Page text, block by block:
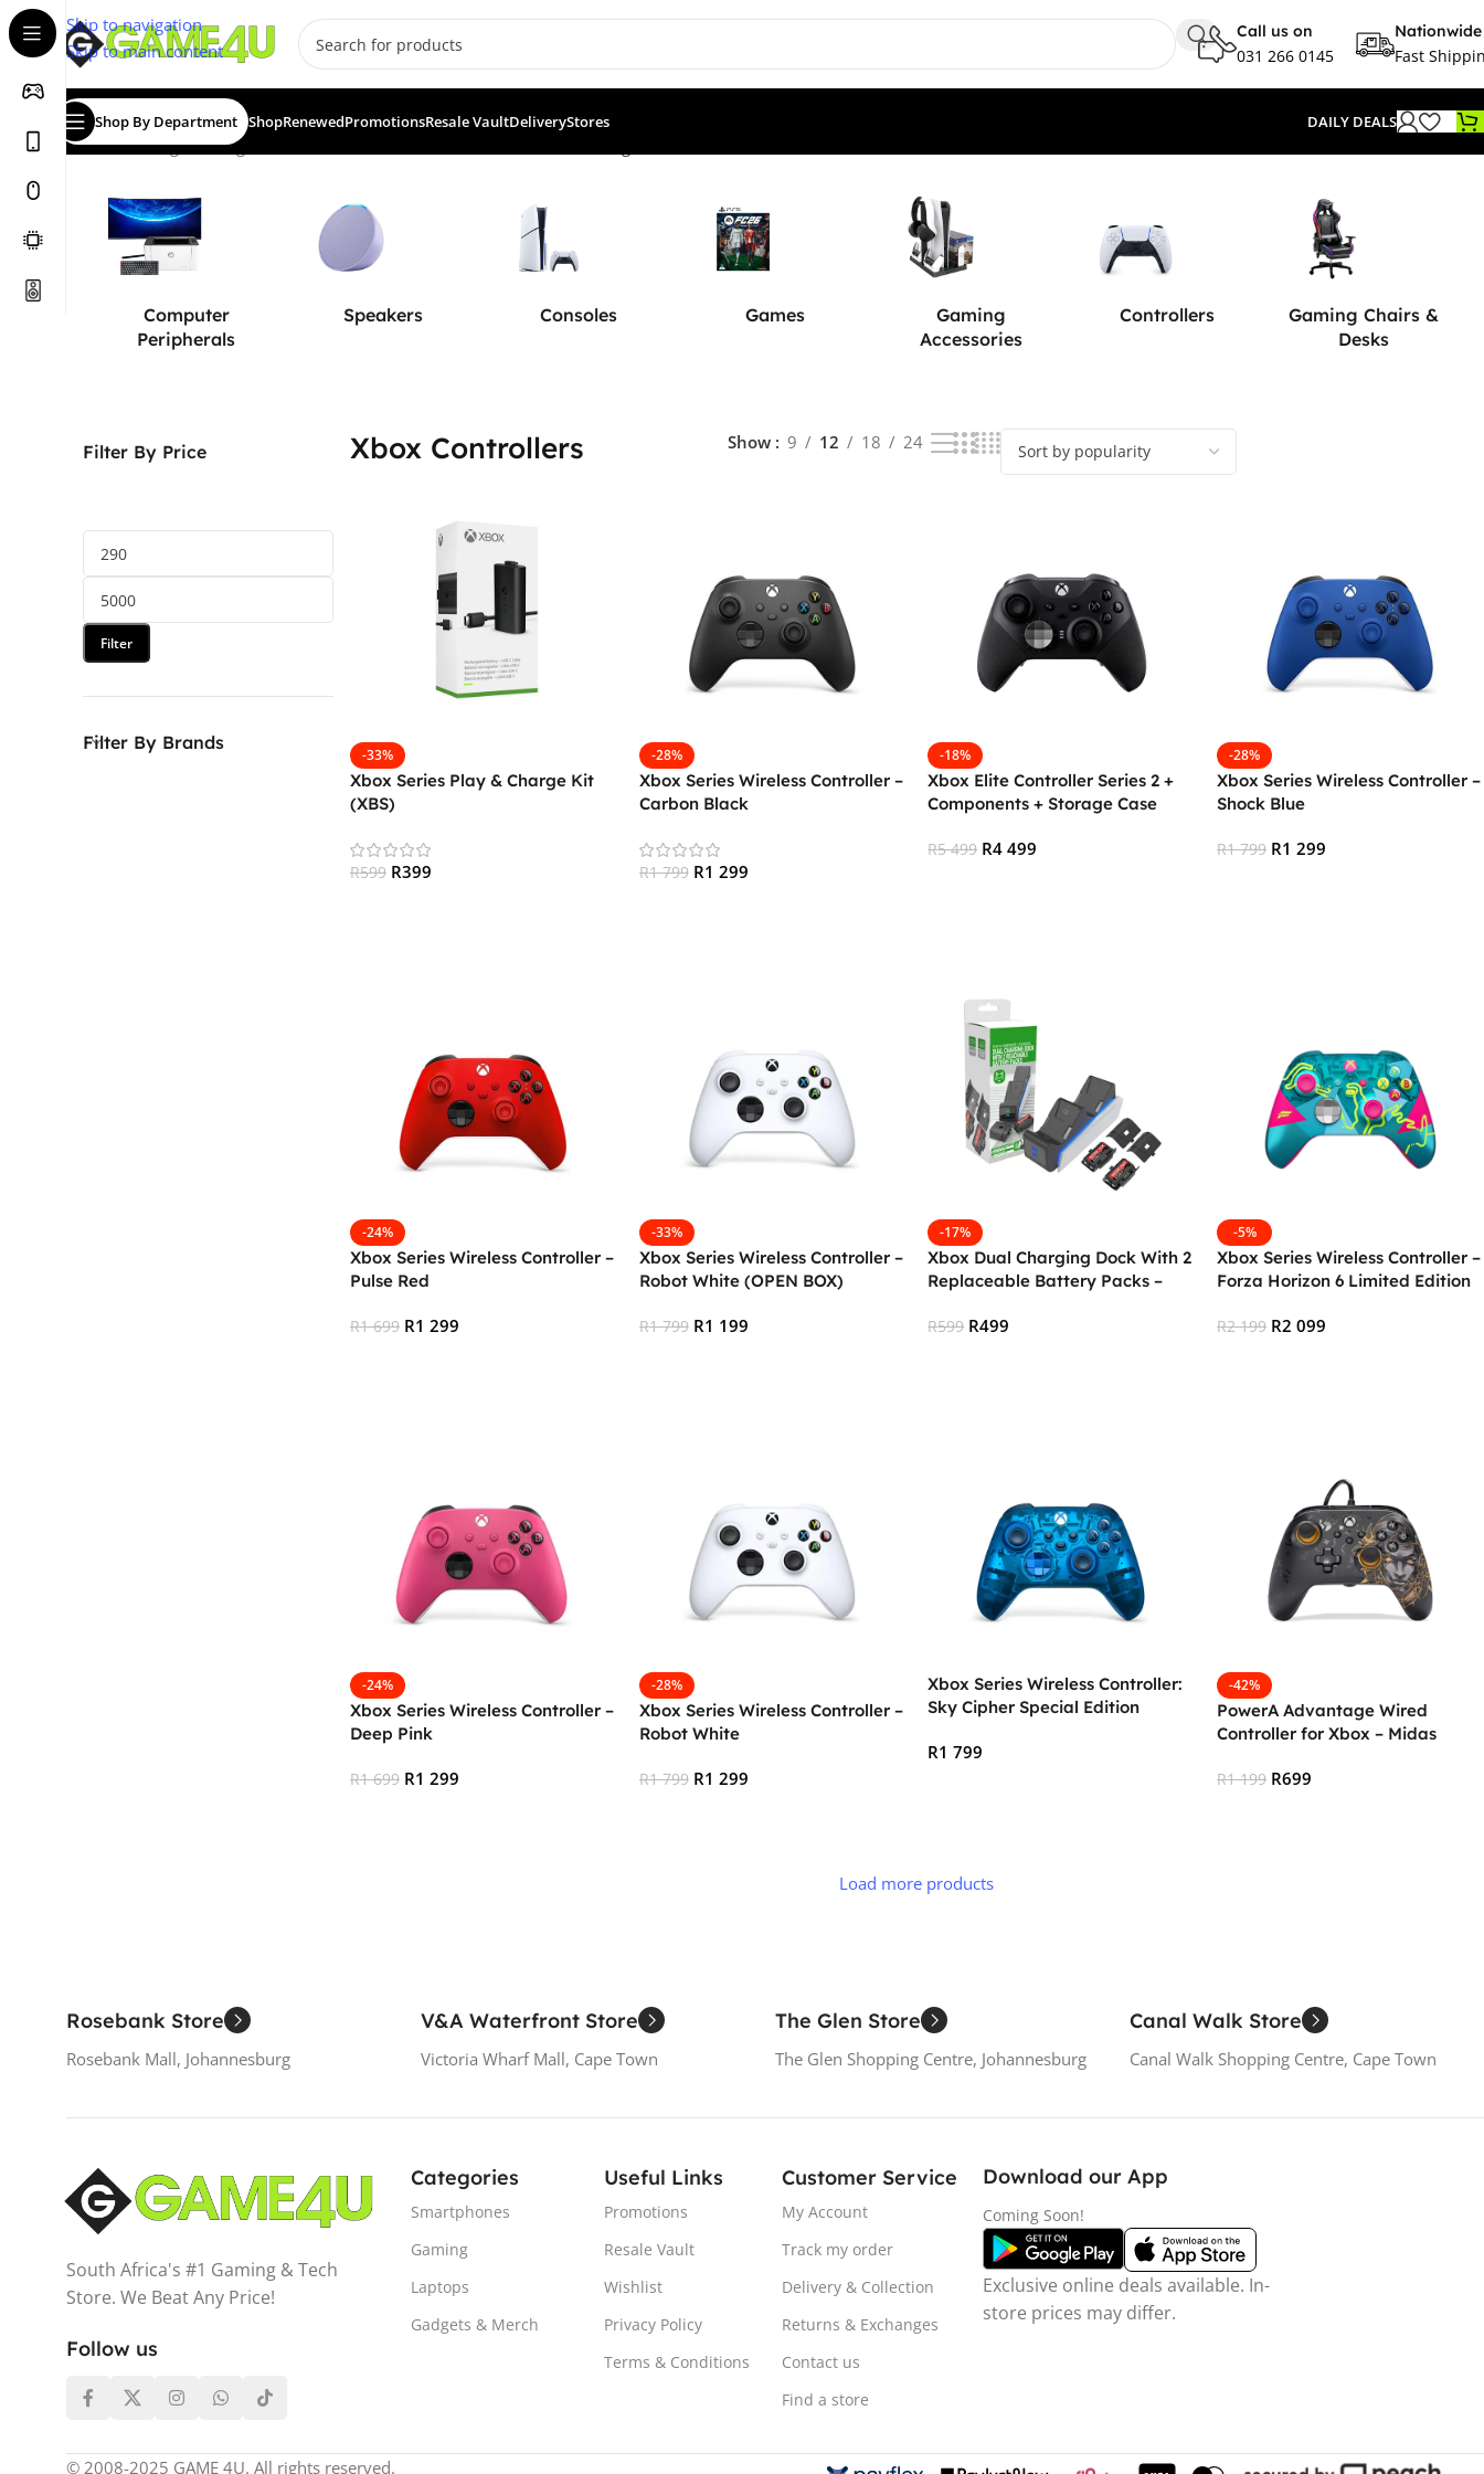
Skip to navigation
Skip to main content
Call us on
031 266 0145
Nationwide
Fast
Shop By Department ShopRenewedPromotionsResale VaultDeliveryStores DAILY DEALS
Home/Gaming/Gaming Accessories
Computer
Peripherals
Speakers Consoles Games
Gaming
Accessories
Controllers
Gaming Chairs &
Desks
Filter By Price
Filter
Filter By Brands
Xbox Controllers Show 9 12 18 24
-33%
Xbox Series Play & Charge Kit
(XBS)
R599 R399
-28%
Xbox Series Wireless Controller –
Carbon Black
R1 799 R1 299
-18%
Xbox Elite Controller Series 2 +
Components + Storage Case
R5 499 R4 499
-28%
Xbox Series Wireless Controller –
Shock Blue
R1 799 R1 299
-24%
Xbox Series Wireless Controller –
Pulse Red
R1 699 R1 299
-33%
Xbox Series Wireless Controller –
Robot White (OPEN BOX)
R1 799 R1 199
-17%
Xbox Dual Charging Dock With 2
Replaceable Battery Packs –
R599 R499
-5%
Xbox Series Wireless Controller –
Forza Horizon 6 Limited Edition
R2 199 R2 099
-24%
Xbox Series Wireless Controller –
Deep Pink
R1 699 R1 299
-28%
Xbox Series Wireless Controller –
Robot White
R1 799 R1 299
Xbox Series Wireless Controller:
Sky Cipher Special Edition
R1 799
-42%
PowerA Advantage Wired
Controller for Xbox – Midas
R1 199 R699
Load more products
Rosebank Store
Rosebank Mall, Johannesburg
V&A Waterfront Store
Victoria Wharf Mall, Cape Town
The Glen Store
The Glen Shopping Centre, Johannesburg
Canal Walk Store
Canal Walk Shopping Centre, Cape Town
South Africa's #1 Gaming & Tech
Store. We Beat Any Price!
Follow us
Categories
Smartphones
Gaming
Laptops
Gadgets & Merch
Useful Links
Promotions
Resale Vault
Wishlist
Privacy Policy
Terms & Conditions
Customer Service
My Account
Track my order
Delivery & Collection
Returns & Exchanges
Contact us
Find a store
Download our App
Coming Soon!
Exclusive online deals available. In-
store prices may differ.
© 2008-2025 GAME 4U. All rights reserved.